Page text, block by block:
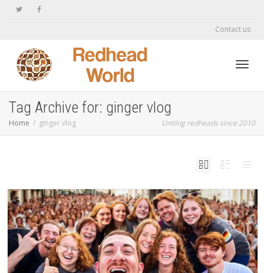
Contact us
Tag Archive for: ginger vlog
Home ginger vlog Uniting redheads since 2010